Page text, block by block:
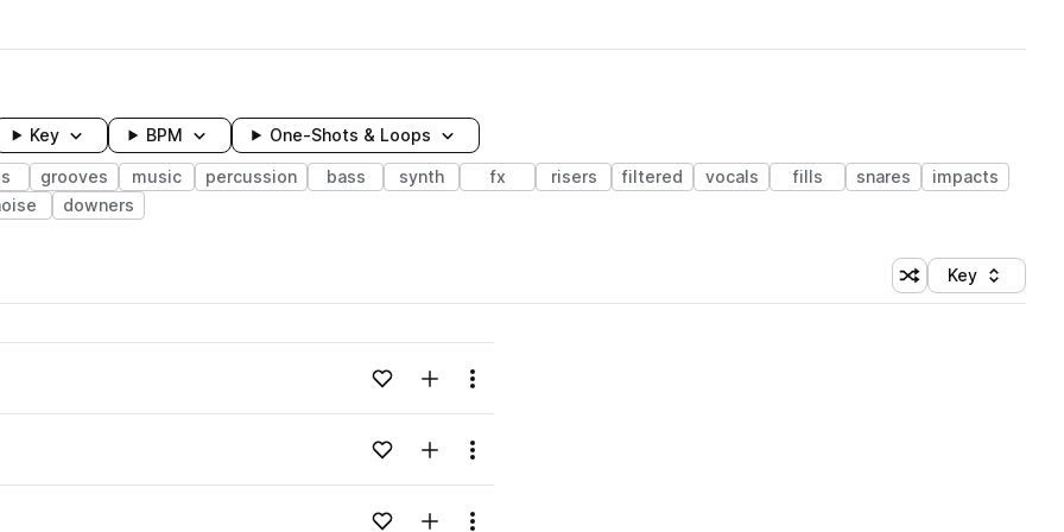
Key BPM One-Shots & Loops
grooves music percussion bass synth fx risers filtered vocals fills snares
impacts
downers
Shuffle random
Sort by
Key
Loading content...Add to likesAdd to your Library (1 credit)
Menu
Loading content...Add to likesAdd to your Library (1 credit)
Menu